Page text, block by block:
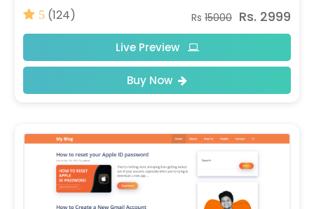
5 (124) Rs 15000 Rs. 2999
Live Preview
Buy Now